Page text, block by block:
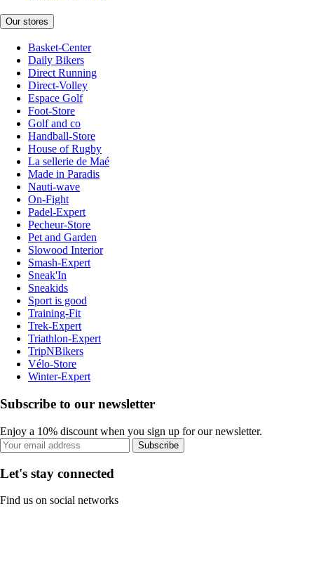
Our stores
Basket-Center
Daily Bikers
Direct Running
Direct-Volley
Espace Golf
Foot-Store
Golf and co
Handball-Store
House of Rugby
La sellerie de Maé
Made in Paradis
Nauti-wave
On-Fight
Padel-Expert
Pecheur-Store
Pet and Garden
Slowood Interior
Smash-Expert
Sneak'In
Sneakids
Sport is good
Training-Fit
Trek-Expert
Triathlon-Expert
TripNBikers
Vélo-Store
Winter-Expert
Subscribe to our newsletter
Enjoy a 10% discount when you sign up for our newsletter.
Subscribe
Let's stay connected
Find us on social networks